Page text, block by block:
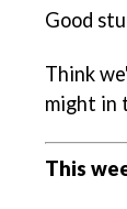
Good
Think
might in
This